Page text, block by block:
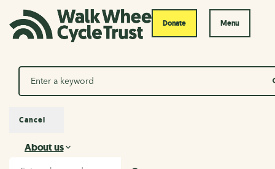
Donate Menu
Search
About us
Cancel